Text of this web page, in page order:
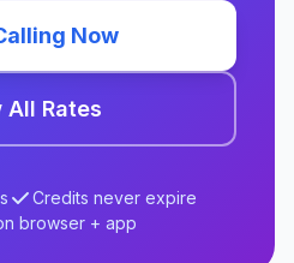
Now
All Rates
Credits never expire
browser + app